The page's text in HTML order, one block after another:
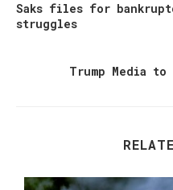
Saks files for
struggles
Trump Media